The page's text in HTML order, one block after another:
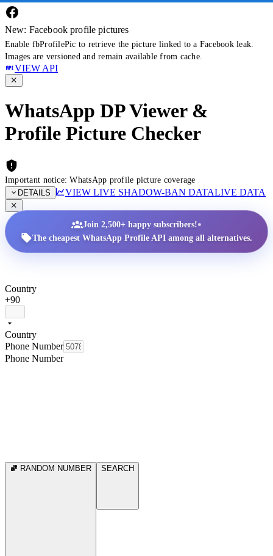
New: Facebook profile pictures
Enable fbProfilePic to retrieve the picture linked to a Facebook leak.
Images are versioned and remain available from cache.
VIEW API
WhatsApp DP Viewer &
Profile Picture Checker
Important notice: WhatsApp profile picture coverage
DETAILS
VIEW LIVE SHADOW-BAN DATALIVE DATA
Join 2,500+ happy subscribers!•
The cheapest WhatsApp Profile API among all alternatives.
Country
+90
Country
Phone Number
Phone Number
RANDOM NUMBER SEARCH